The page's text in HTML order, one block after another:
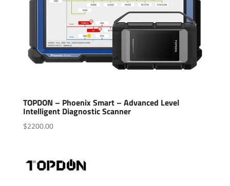
TOPDON – Phoenix Smart – Advanced Level
Intelligent Diagnostic Scanner
$2200.00